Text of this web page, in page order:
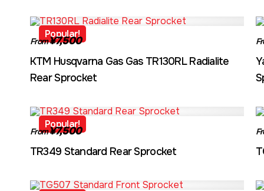
Popular!
From¥7,500
KTM Husqvarna Gas Gas TR130RL Radialite
Rear Sprocket
Popular!
From¥7,500
TR349 Standard Rear Sprocket